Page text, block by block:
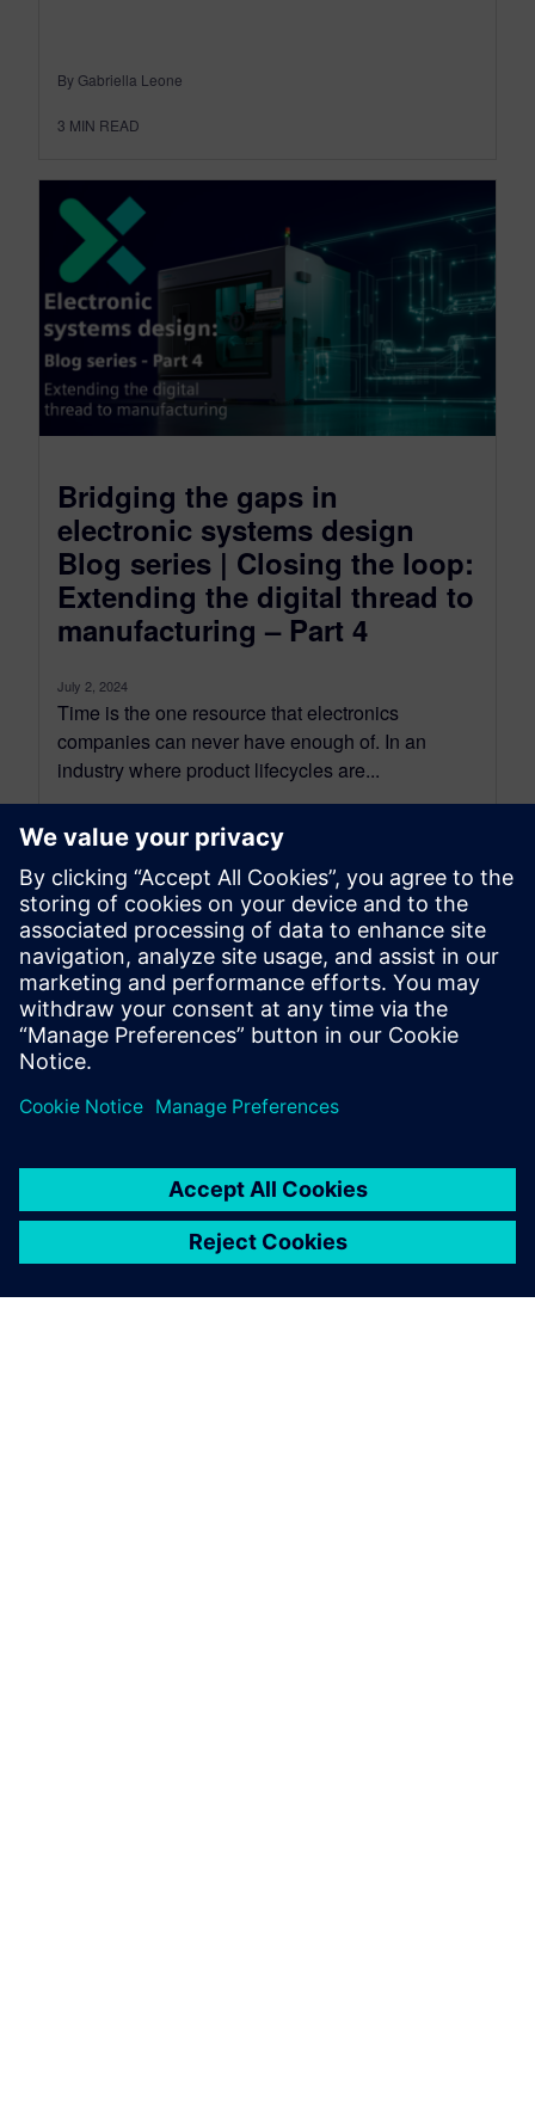
By Gabriella Leone
3 MIN READ
Bridging the gaps in
electronic systems design
Blog series | Closing the loop:
Extending the digital thread to
manufacturing – Part 4
July 2, 2024
Time is the one resource that electronics
companies can never have enough of. In an
industry where product lifecycles are...
By Gabriella Leone
4 MIN READ
leave a reply
logged into post a comment.